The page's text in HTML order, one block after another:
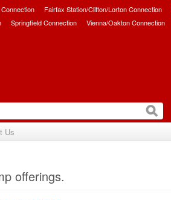
Fairfax Station/Clifton/Lorton Connection
Springfield Connection Vienna/Oakton Connection
Us
offerings.